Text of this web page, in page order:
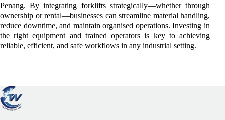
Penang. By integrating forklifts strategically—whether through
ownership or rental—businesses can streamline material handling,
reduce downtime, and maintain organised operations. Investing in
the right equipment and trained operators is key to achieving
reliable, efficient, and safe workflows in any industrial setting.